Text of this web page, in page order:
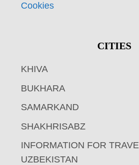
Cookies
CITIES
KHIVA
BUKHARA
SAMARKAND
SHAKHRISABZ
INFORMATION FOR
UZBEKISTAN